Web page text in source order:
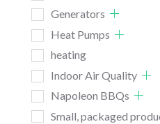
Generators
Heat Pumps
heating
Indoor Air Quality
Napoleon BBQs
Small, packaged